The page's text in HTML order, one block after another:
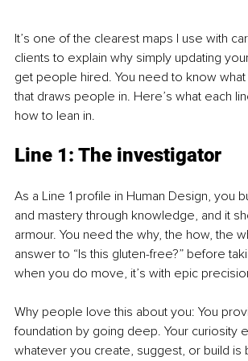
It’s one of the clearest maps I use with
clients to explain why simply updating
get people hired. You need to know what
that draws people in. Here’s what each
how to lean in.
Line 1: The investigator
As a Line 1 profile in Human Design, you
and mastery through knowledge, and it
armour. You need the why, the how, the
answer to “Is this gluten-free?” before
when you do move, it’s with epic
Why people love this about you: You
foundation by going deep. Your curiosity
whatever you create, suggest, or build is